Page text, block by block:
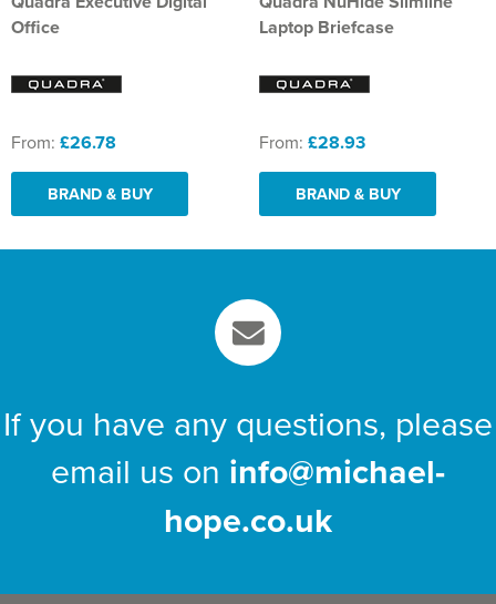
Office
From: £26.78
BRAND & BUY
Laptop Briefcase
From: £28.93
BRAND & BUY
If you have any questions, please
email us on info@michael-
hope.co.uk